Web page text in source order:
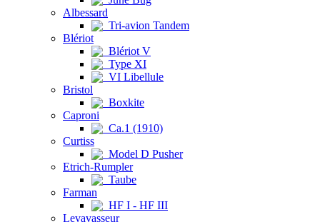
Albessard
Tri-avion Tandem
Blériot
Blériot V
Type XI
VI Libellule
Bristol
Boxkite
Caproni
Ca.1 (1910)
Curtiss
Model D Pusher
Etrich-Rumpler
Taube
Farman
HF I - HF III
Levavasseur